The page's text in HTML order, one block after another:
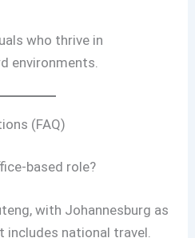
who thrive in
environments.
(FAQ)
based role?
with Johannesburg as
includes national travel.